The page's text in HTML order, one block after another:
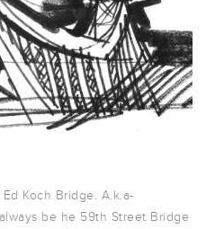
Koch Bridge. A.k.a-
be he 59th Street Bridge